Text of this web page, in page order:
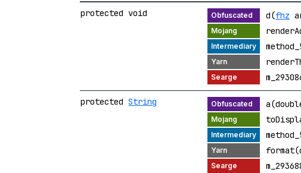
protected void d(fhz
protectedString